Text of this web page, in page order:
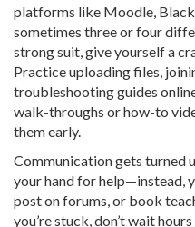
platforms like Moodle,
sometimes three or four
strong suit, give yourself a
Practice uploading files,
troubleshooting guides
walk-throughs or how-to
them early.
Communication gets turned
your hand for help—instead,
post on forums, or book
you’re stuck, don’t wait